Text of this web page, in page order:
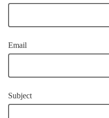
Email
Subject